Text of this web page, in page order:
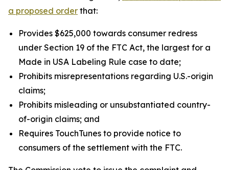
a proposed order that:
Provides $625,000 towards consumer redress
under Section 19 of the FTC Act, the largest for a
Made in USA Labeling Rule case to date;
Prohibits misrepresentations regarding U.S.-origin
claims;
Prohibits misleading or unsubstantiated country-
of-origin claims; and
Requires TouchTunes to provide notice to
consumers of the settlement with the FTC.